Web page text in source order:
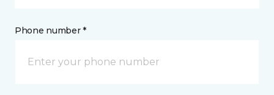
Phone number *